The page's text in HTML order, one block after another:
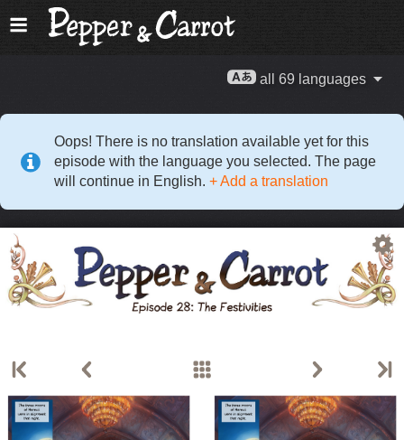
all 69 languages
Oops! There is no translation available yet for this
episode with the language you selected. The page
will continue in English. + Add a translation